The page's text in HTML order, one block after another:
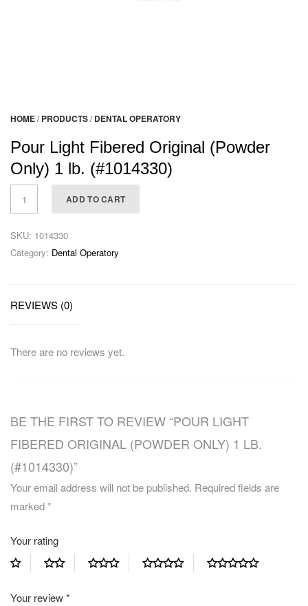
HOME/ PRODUCTS/ DENTAL OPERATORY
Pour Light Fibered Original (Powder
Only) 1 lb. (#1014330)
ADD TO CART
SKU: 1014330
Category: Dental Operatory
REVIEWS (0)
There are no reviews yet.
BE THE FIRST TO REVIEW “POUR LIGHT
FIBERED ORIGINAL (POWDER ONLY) 1 LB.
(#1014330)”
Your email address will not be published. Required fields are
marked*
Your rating
Your review*